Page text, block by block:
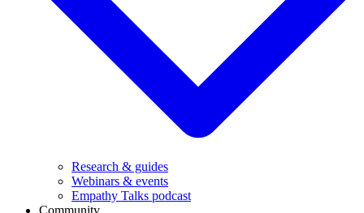
Research & guides
Webinars & events
Empathy Talks podcast
Community